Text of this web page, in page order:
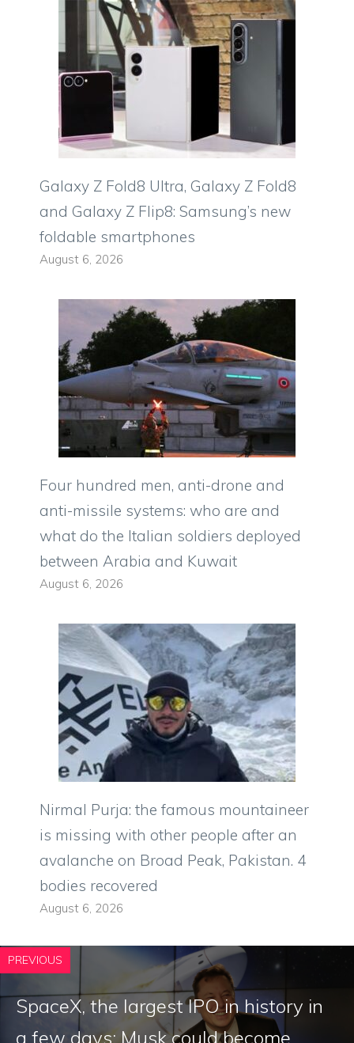
Galaxy Z Fold8 Ultra, Galaxy Z Fold8
and Galaxy Z Flip8: Samsung’s new
foldable smartphones
August 6, 2026
Four hundred men, anti-drone and
anti-missile systems: who are and
what do the Italian soldiers deployed
between Arabia and Kuwait
August 6, 2026
Nirmal Purja: the famous mountaineer
is missing with other people after an
avalanche on Broad Peak, Pakistan. 4
bodies recovered
August 6, 2026
PREVIOUS
SpaceX, the largest IPO in history in
a few days: Musk could become